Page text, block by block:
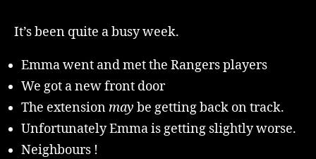
!
It’s been quite a busy week.
Emma went and met the Rangers players
We got a new front door
The extensionmay be getting back on track.
Unfortunately Emma is getting slightly worse.
Neighbours !